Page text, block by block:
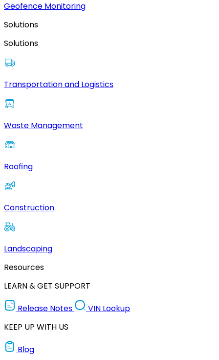
Geofence Monitoring
Solutions
Solutions
Transportation and Logistics
Waste Management
Roofing
Construction
Landscaping
Resources
LEARN & GET SUPPORT
Release Notes
VIN Lookup
KEEP UP WITH US
Blog